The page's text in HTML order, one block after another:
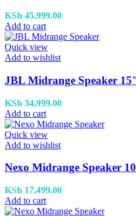
KSh 45,999.00
Add to cart
Quick view
Add to wishlist
JBL Midrange Speaker
KSh 34,999.00
Add to cart
Quick view
Add to wishlist
Nexo Midrange Speaker
KSh 17,499.00
Add to cart